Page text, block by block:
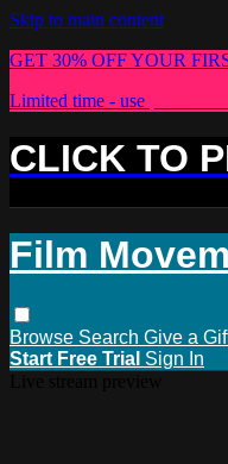
Skip to main content
GET 30% OFF YOUR
Limited time - use
CLICK TO
Film
Browse Search Give a
Start Free Trial Sign In